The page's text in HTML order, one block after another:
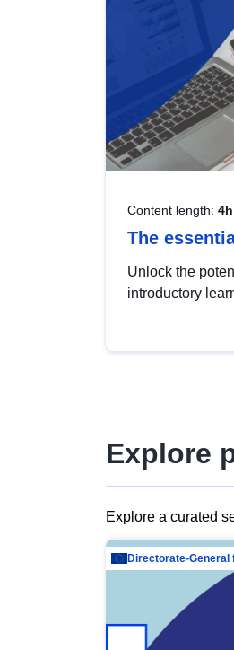
Content length:
The
Unlock the
introductory
Explore
Explore a curated